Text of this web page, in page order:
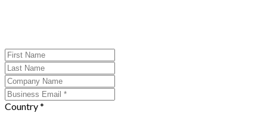
Country *